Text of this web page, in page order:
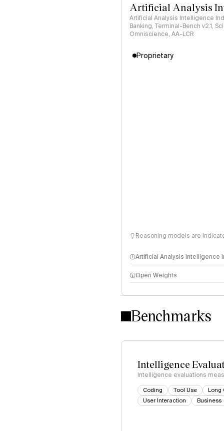
Artificial Analysis
Artificial Analysis Intelligence
Banking, Terminal-Bench v2.1,
Omniscience, AA-LCR
Proprietary
Reasoning models are
Artificial Analysis Intelligence
Intelligence Index
Open Weights
Benchmarks
Intelligence
Intelligence evaluations
Coding Tool Use
Long
User Interaction
Business